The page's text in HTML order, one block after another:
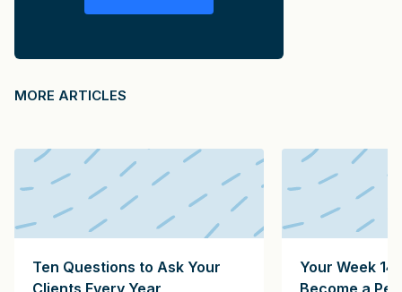
MORE ARTICLES
Ten Questions to Ask Your
Clients Every Year
Your Week 14
Become a